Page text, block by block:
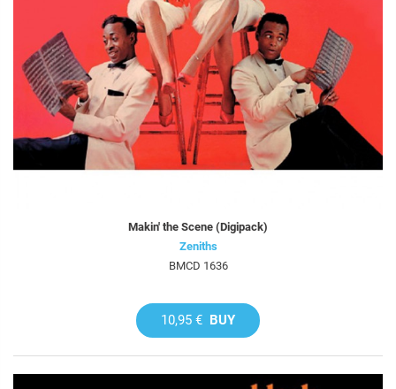
Makin' the Scene (Digipack)
Zeniths
BMCD 1636
10,95 € BUY